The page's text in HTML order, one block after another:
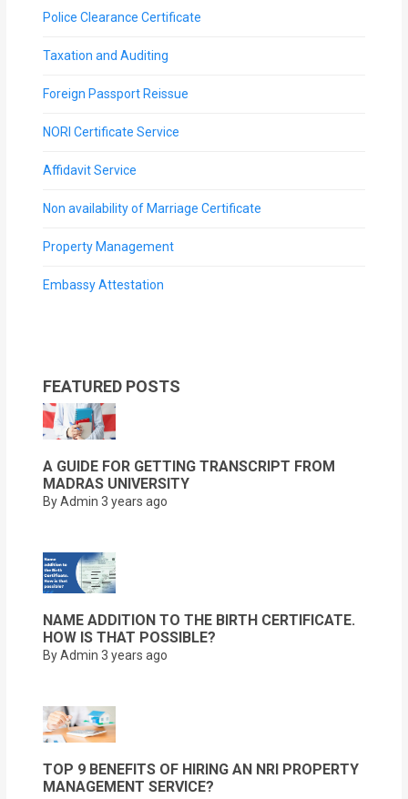
Police Clearance Certificate
Taxation and Auditing
Foreign Passport Reissue
NORI Certificate Service
Affidavit Service
Non availability of Marriage Certificate
Property Management
Embassy Attestation
FEATURED POSTS
A GUIDE FOR GETTING TRANSCRIPT FROM
MADRAS UNIVERSITY
By Admin 3 years ago
NAME ADDITION TO THE BIRTH CERTIFICATE.
HOW IS THAT POSSIBLE?
By Admin 3 years ago
TOP 9 BENEFITS OF HIRING AN NRI PROPERTY
MANAGEMENT SERVICE?